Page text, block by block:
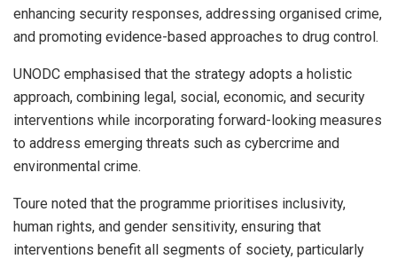
enhancing security responses, addressing organised crime,
and promoting evidence-based approaches to drug control.
UNODC emphasised that the strategy adopts a holistic
approach, combining legal, social, economic, and security
interventions while incorporating forward-looking measures
to address emerging threats such as cybercrime and
environmental crime.
Toure noted that the programme prioritises inclusivity,
human rights, and gender sensitivity, ensuring that
interventions benefit all segments of society, particularly